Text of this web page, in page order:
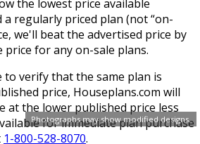
Photographs may show modified designs.
the lowest price available
a regularly priced plan (not “on-
we'll beat the advertised price by
price for any on-sale plans.
to verify that the same plan is
price, Houseplans.com will
at the lower published price less
for immediate plan purchase
1-800-528-8070.